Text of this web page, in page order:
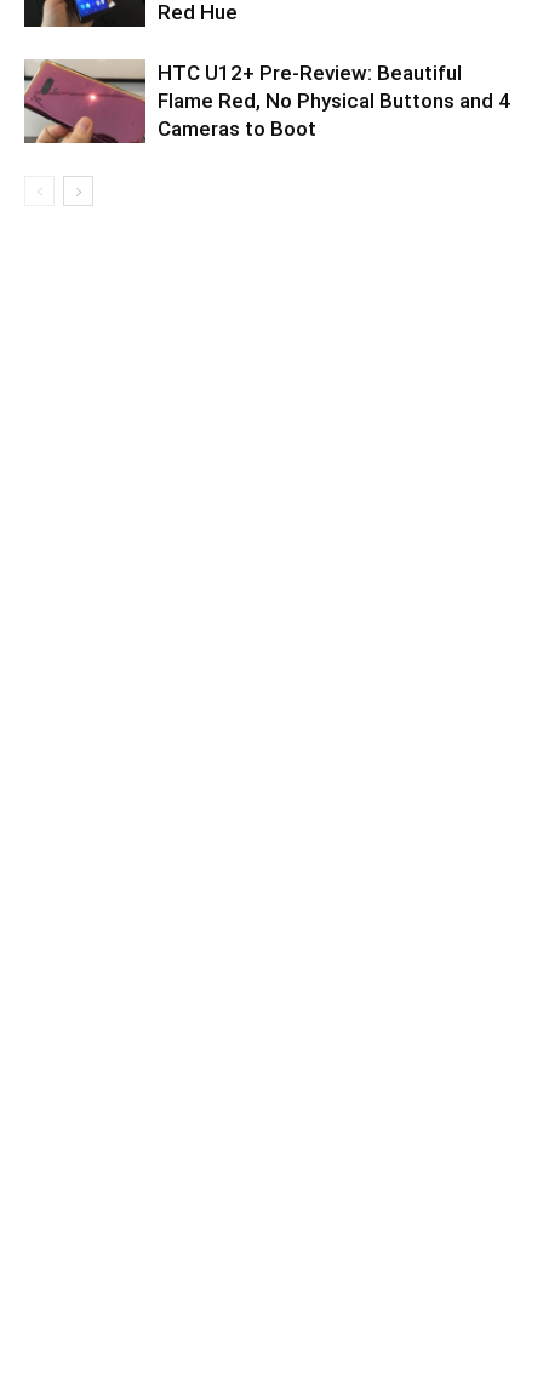
Red Hue
HTC U12+ Pre-Review: Beautiful
Flame Red, No Physical Buttons and 4
Cameras to Boot